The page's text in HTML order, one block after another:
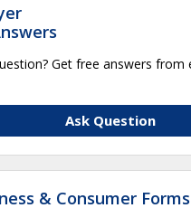
Get free answers from
Ask Question
& Consumer Forms